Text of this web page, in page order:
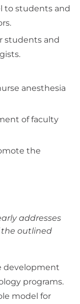
to students and
students and
anesthesia
of faculty
the
addresses
outlined
development
programs.
model for